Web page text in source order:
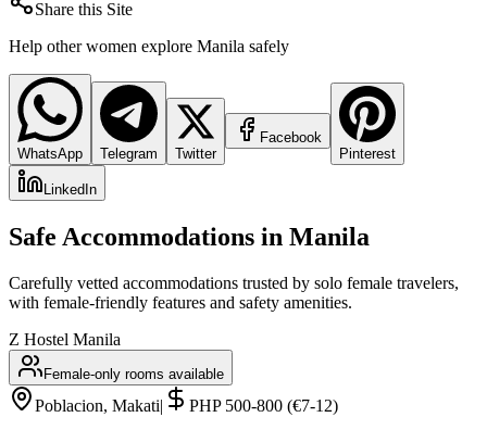
Share this Site
Help other women explore Manila safely
WhatsApp Telegram Twitter
Facebook
Pinterest
LinkedIn
Safe Accommodations in Manila
Carefully vetted accommodations trusted by solo female travelers,
with female-friendly features and safety amenities.
Z Hostel Manila
Female-only rooms available
Poblacion, Makati| PHP 500-800 (€7-12)